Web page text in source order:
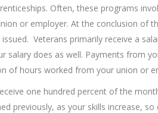
Often, these programs
or employer. At the conclusion of
Veterans primarily receive a
salary does as well. Payments from
of hours worked from your union or
one hundred percent of the
previously, as your skills increase,